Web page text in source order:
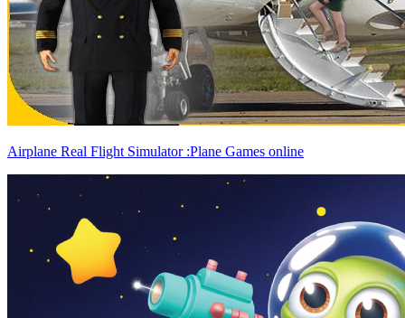
Airplane Real Flight Simulator :Plane Games online